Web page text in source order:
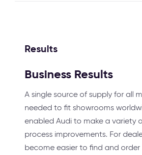
Results
Business Results
A single source of supply for all
needed to fit showrooms
enabled Audi to make a variety
process improvements. For
become easier to find and order